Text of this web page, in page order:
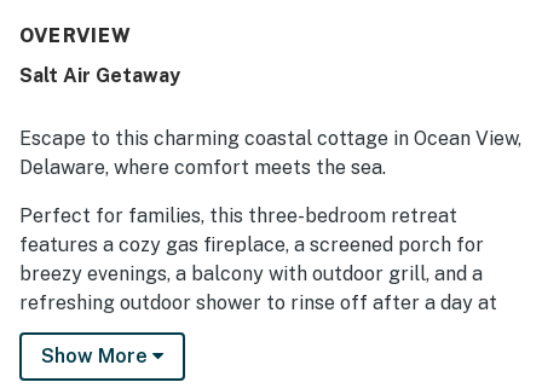
OVERVIEW
Salt Air Getaway
Escape to this charming coastal cottage in Ocean View,
Delaware, where comfort meets the sea.
Perfect for families, this three-bedroom retreat
features a cozy gas fireplace, a screened porch for
breezy evenings, a balcony with outdoor grill, and a
refreshing outdoor shower to rinse off after a day at
the beach.
Located just moments from the shoreline, you will
Show More